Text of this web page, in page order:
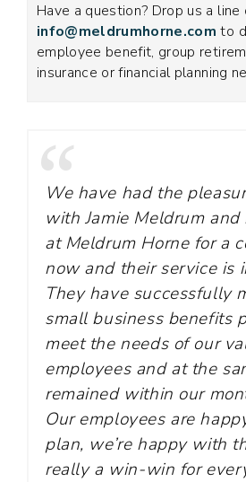
Have a question? Drop us a line
info@meldrumhorne.com to
employee benefit, group
insurance or financial planning
We have had the
with Jamie Meldrum
at Meldrum Horne for a
now and their service is
They have successfully
small business benefits
meet the needs of our
employees and at the
remained within our
Our employees are
plan, we’re happy with
really a win-win for